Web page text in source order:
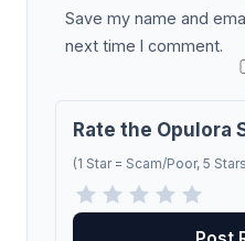
Save my name and
next time I comment.
Rate the Opulora
(1 Star = Scam/Poor, 5